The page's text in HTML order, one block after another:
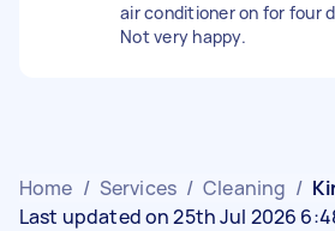
air conditioner on for four
Not very happy.
Home / Services / Cleaning /
Last updated on 25th Jul 2026